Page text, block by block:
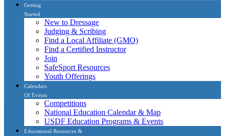
Getting
Started
New to Dressage
Judging & Scribing
Find a Local Affiliate (GMO)
Find a Certified Instructor
Join
SafeSport Resources
Youth Offerings
Calendars
Of Events
Competitions
National Education Calendar & Map
USDF Education Programs & Events
Educational Resources &